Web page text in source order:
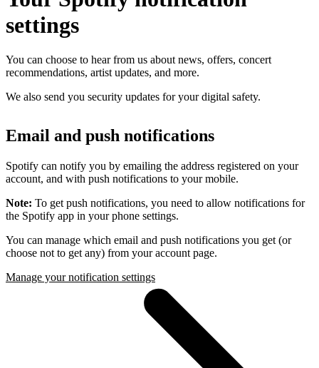
settings
You can choose to hear from us about news, offers, concert
recommendations, artist updates, and more.
We also send you security updates for your digital safety.
Email and push notifications
Spotify can notify you by emailing the address registered on your
account, and with push notifications to your mobile.
Note: To get push notifications, you need to allow notifications for
the Spotify app in your phone settings.
You can manage which email and push notifications you get (or
choose not to get any) from your account page.
Manage your notification settings